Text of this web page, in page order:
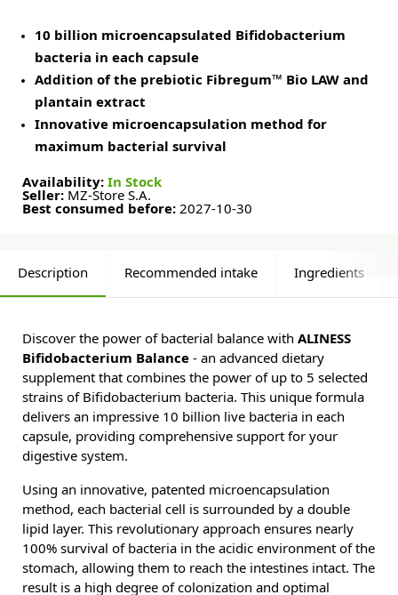
10 billion microencapsulated Bifidobacterium
bacteria in each capsule
Addition of the prebiotic Fibregum™ Bio LAW and
plantain extract
Innovative microencapsulation method for
maximum bacterial survival
Availability: In Stock
Seller: MZ-Store S.A.
Best consumed before: 2027-10-30
Description Recommended intake Ingredients
Discover the power of bacterial balance with ALINESS
Bifidobacterium Balance - an advanced dietary
supplement that combines the power of up to 5 selected
strains of Bifidobacterium bacteria. This unique formula
delivers an impressive 10 billion live bacteria in each
capsule, providing comprehensive support for your
digestive system.
Using an innovative, patented microencapsulation
method, each bacterial cell is surrounded by a double
lipid layer. This revolutionary approach ensures nearly
100% survival of bacteria in the acidic environment of the
stomach, allowing them to reach the intestines intact. The
result is a high degree of colonization and optimal